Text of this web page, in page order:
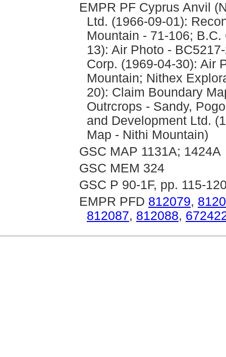
EMPR PF Cyprus Anvil
Ltd. (1966-09-01):
Mountain - 71-106;
13): Air Photo -
Corp. (1969-04-30): Air
Mountain; Nithex
20): Claim Boundary
Outrcrops - Sandy,
and Development Ltd.
Map - Nithi Mountain)
GSC MAP 1131A; 1424A
GSC MEM 324
GSC P 90-1F, pp. 115-
EMPR PFD 812079,
812087, 812088,